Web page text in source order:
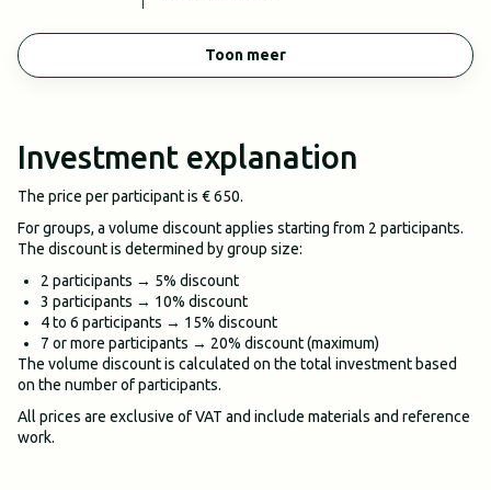
Toon meer
Investment explanation
The price per participant is € 650.
For groups, a volume discount applies starting from 2 participants.
The discount is determined by group size:
2 participants → 5% discount
3 participants → 10% discount
4 to 6 participants → 15% discount
7 or more participants → 20% discount (maximum)
The volume discount is calculated on the total investment based
on the number of participants.
All prices are exclusive of VAT and include materials and reference
work.